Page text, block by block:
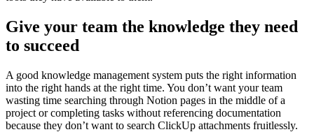
Give your team the knowledge they need
to succeed
A good knowledge management system puts the right information
into the right hands at the right time. You don’t want your team
wasting time searching through Notion pages in the middle of a
project or completing tasks without referencing documentation
because they don’t want to search ClickUp attachments fruitlessly.